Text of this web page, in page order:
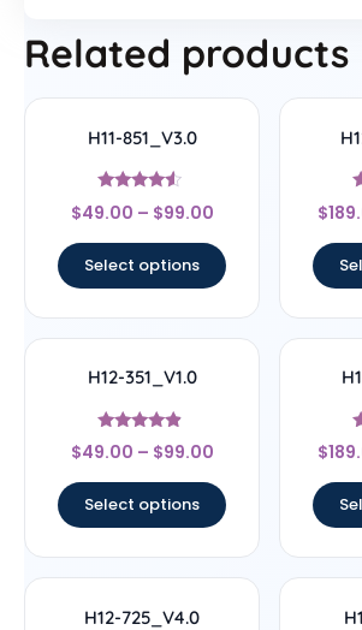
Related products
H11-851_V3.0
Rated
4.33
$49.00 – $99.00
Select options
$
H12-351_V1.0
Rated
4.67
$49.00 – $99.00
Select options
$
H12-725_V4.0